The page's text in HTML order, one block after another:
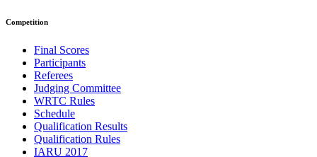
Competition
Final Scores
Participants
Referees
Judging Committee
WRTC Rules
Schedule
Qualification Results
Qualification Rules
IARU 2017